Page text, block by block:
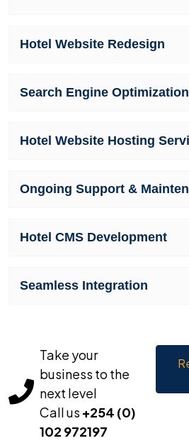
Hotel Website Redesign
Search Engine Optimization
Hotel Website Hosting
Ongoing Support &
Hotel CMS Development
Seamless Integration
Take your
business to the
next level
Call us +254 (0)
102 972197